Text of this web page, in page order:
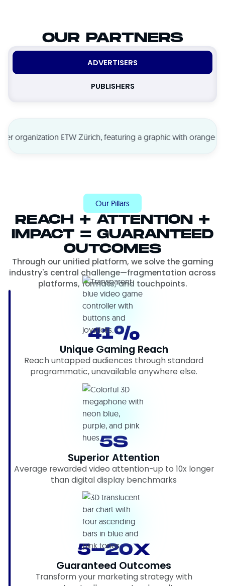
OUR PARTNERS
ADVERTISERS
PUBLISHERS
Our Pillars
REACH + ATTENTION +
IMPACT = GUARANTEED
OUTCOMES
Through our unified platform, we solve the gaming
industry's central challenge—fragmentation across
platforms, formats, and touchpoints.
41%
Unique Gaming Reach
Reach untapped audiences through standard
programmatic, unavailable anywhere else.
5S
Superior Attention
Average rewarded video attention-up to 10x longer
than digital display benchmarks
5-20X
Guaranteed Outcomes
Transform your marketing strategy with